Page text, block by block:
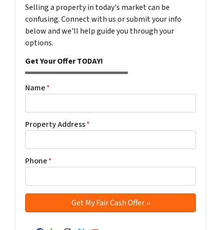
Selling a property in today's market can be
confusing. Connect with us or submit your info
below and we'll help guide you through your
options.
Get Your Offer TODAY!
Name*
Property Address*
Phone*